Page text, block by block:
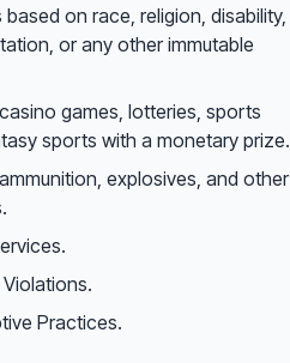
on race, religion, disability,
or any other immutable
games, lotteries, sports
sports with a monetary prize.
explosives, and other
Practices.